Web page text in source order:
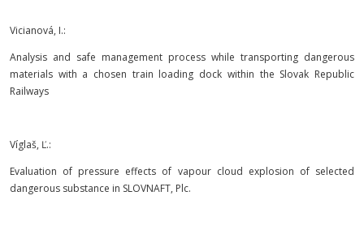
Vicianová, I.:
Analysis and safe management process while transporting dangerous
materials with a chosen train loading dock within the Slovak Republic
Railways
Víglaš, Ľ.:
Evaluation of pressure effects of vapour cloud explosion of selected
dangerous substance in SLOVNAFT, Plc.